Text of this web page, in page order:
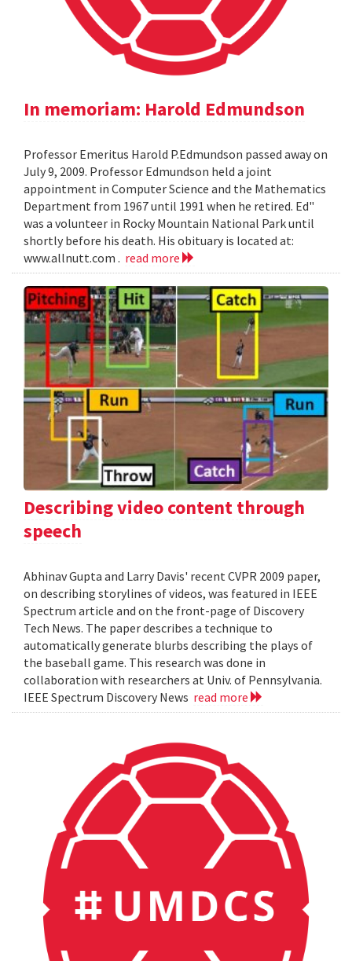
In memoriam: Harold Edmundson
Professor Emeritus Harold P.Edmundson passed away on
July 9, 2009. Professor Edmundson held a joint
appointment in Computer Science and the Mathematics
Department from 1967 until 1991 when he retired. Ed"
was a volunteer in Rocky Mountain National Park until
shortly before his death. His obituary is located at:
www.allnutt.com . read more
Describing video content through
speech
Abhinav Gupta and Larry Davis' recent CVPR 2009 paper,
on describing storylines of videos, was featured in IEEE
Spectrum article and on the front-page of Discovery
Tech News. The paper describes a technique to
automatically generate blurbs describing the plays of
the baseball game. This research was done in
collaboration with researchers at Univ. of Pennsylvania.
IEEE Spectrum Discovery News read more